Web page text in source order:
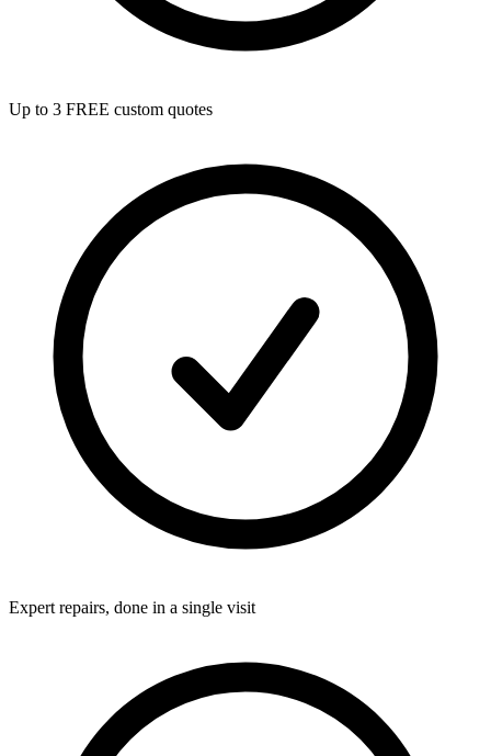
Up to 3 FREE custom quotes
Expert repairs, done in a single visit